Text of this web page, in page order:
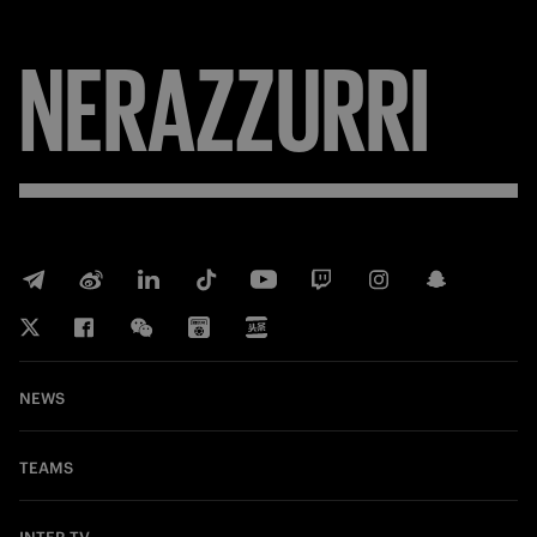
NERAZZURRI
NEWS
TEAMS